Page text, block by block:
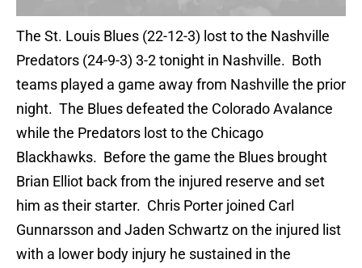
The St. Louis Blues (22-12-3) lost to the Nashville
Predators (24-9-3) 3-2 tonight in Nashville. Both
teams played a game away from Nashville the prior
night. The Blues defeated the Colorado Avalance
while the Predators lost to the Chicago
Blackhawks. Before the game the Blues brought
Brian Elliot back from the injured reserve and set
him as their starter. Chris Porter joined Carl
Gunnarsson and Jaden Schwartz on the injured list
with a lower body injury he sustained in the